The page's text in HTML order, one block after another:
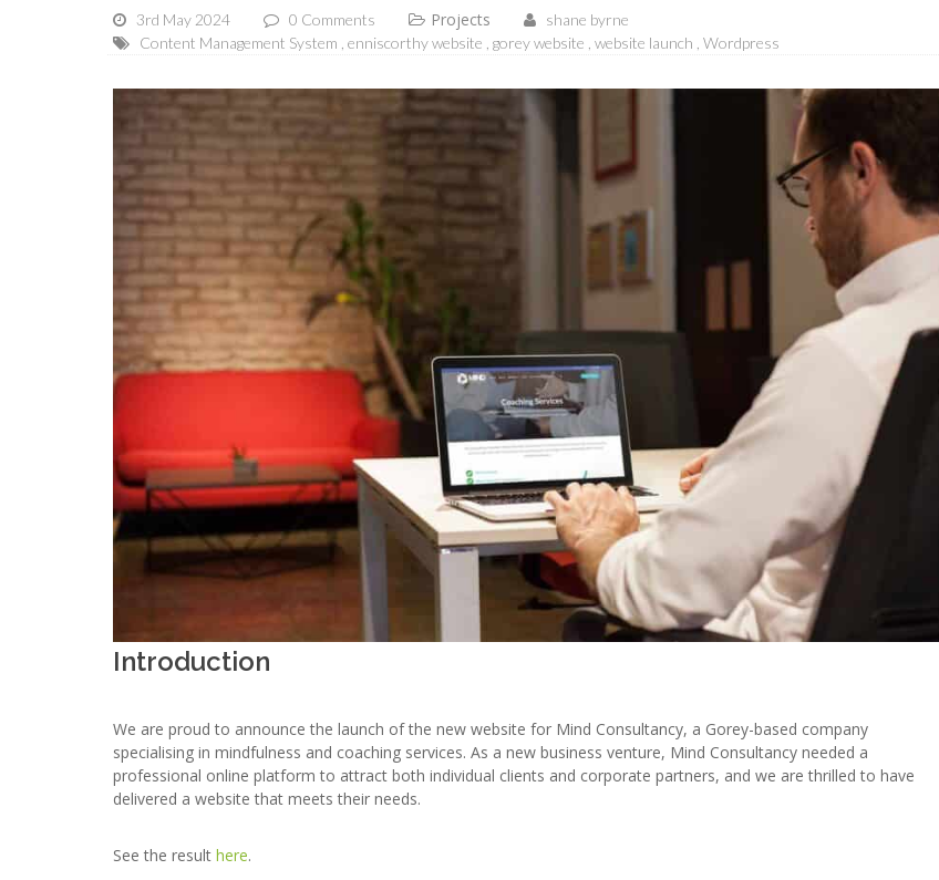
3rd May 2024 0 Comments Projects
shane byrne
Content Management System enniscorthy website gorey website website launch Wordpress
Introduction
We are proud to announce the launch of the new website for Mind Consultancy, a Gorey-based company
specialising in mindfulness and coaching services. As a new business venture, Mind Consultancy needed a
professional online platform to attract both individual clients and corporate partners, and we are thrilled to have
delivered a website that meets their needs.
See the result here.